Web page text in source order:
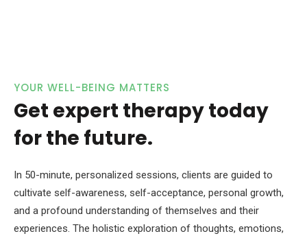
YOUR WELL-BEING MATTERS
Get expert therapy today
for the future.
In 50-minute, personalized sessions, clients are guided to
cultivate self-awareness, self-acceptance, personal growth,
and a profound understanding of themselves and their
experiences. The holistic exploration of thoughts, emotions,